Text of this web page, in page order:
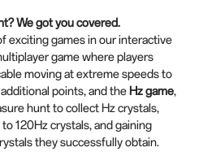
We got you covered.
exciting games in our interactive
game where players
moving at extreme speeds to
points, and the Hz game,
hunt to collect Hz crystals,
120Hz crystals, and gaining
they successfully obtain.